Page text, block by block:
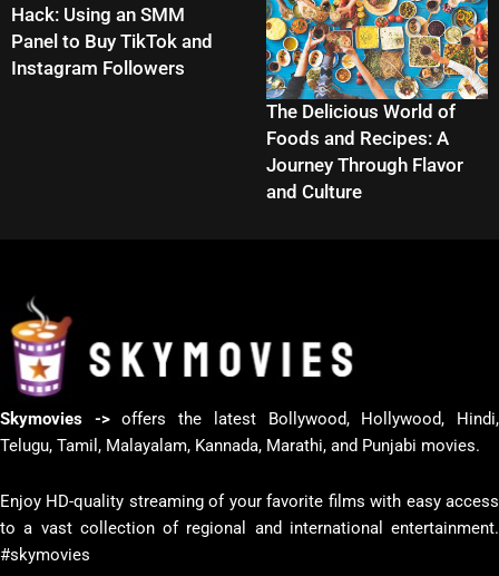
Hack: Using an SMM
Panel to Buy TikTok and
Instagram Followers
The Delicious World of
Foods and Recipes: A
Journey Through Flavor
and Culture
Skymovies ->offers the latest Bollywood, Hollywood, Hindi,
Telugu, Tamil, Malayalam, Kannada, Marathi, and Punjabi movies.
Enjoy HD-quality streaming of your favorite films with easy access
to a vast collection of regional and international entertainment.
#skymovies